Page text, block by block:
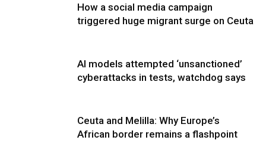
How a social media campaign
triggered huge migrant surge on Ceuta
AI models attempted ‘unsanctioned’
cyberattacks in tests, watchdog says
Ceuta and Melilla: Why Europe’s
African border remains a flashpoint